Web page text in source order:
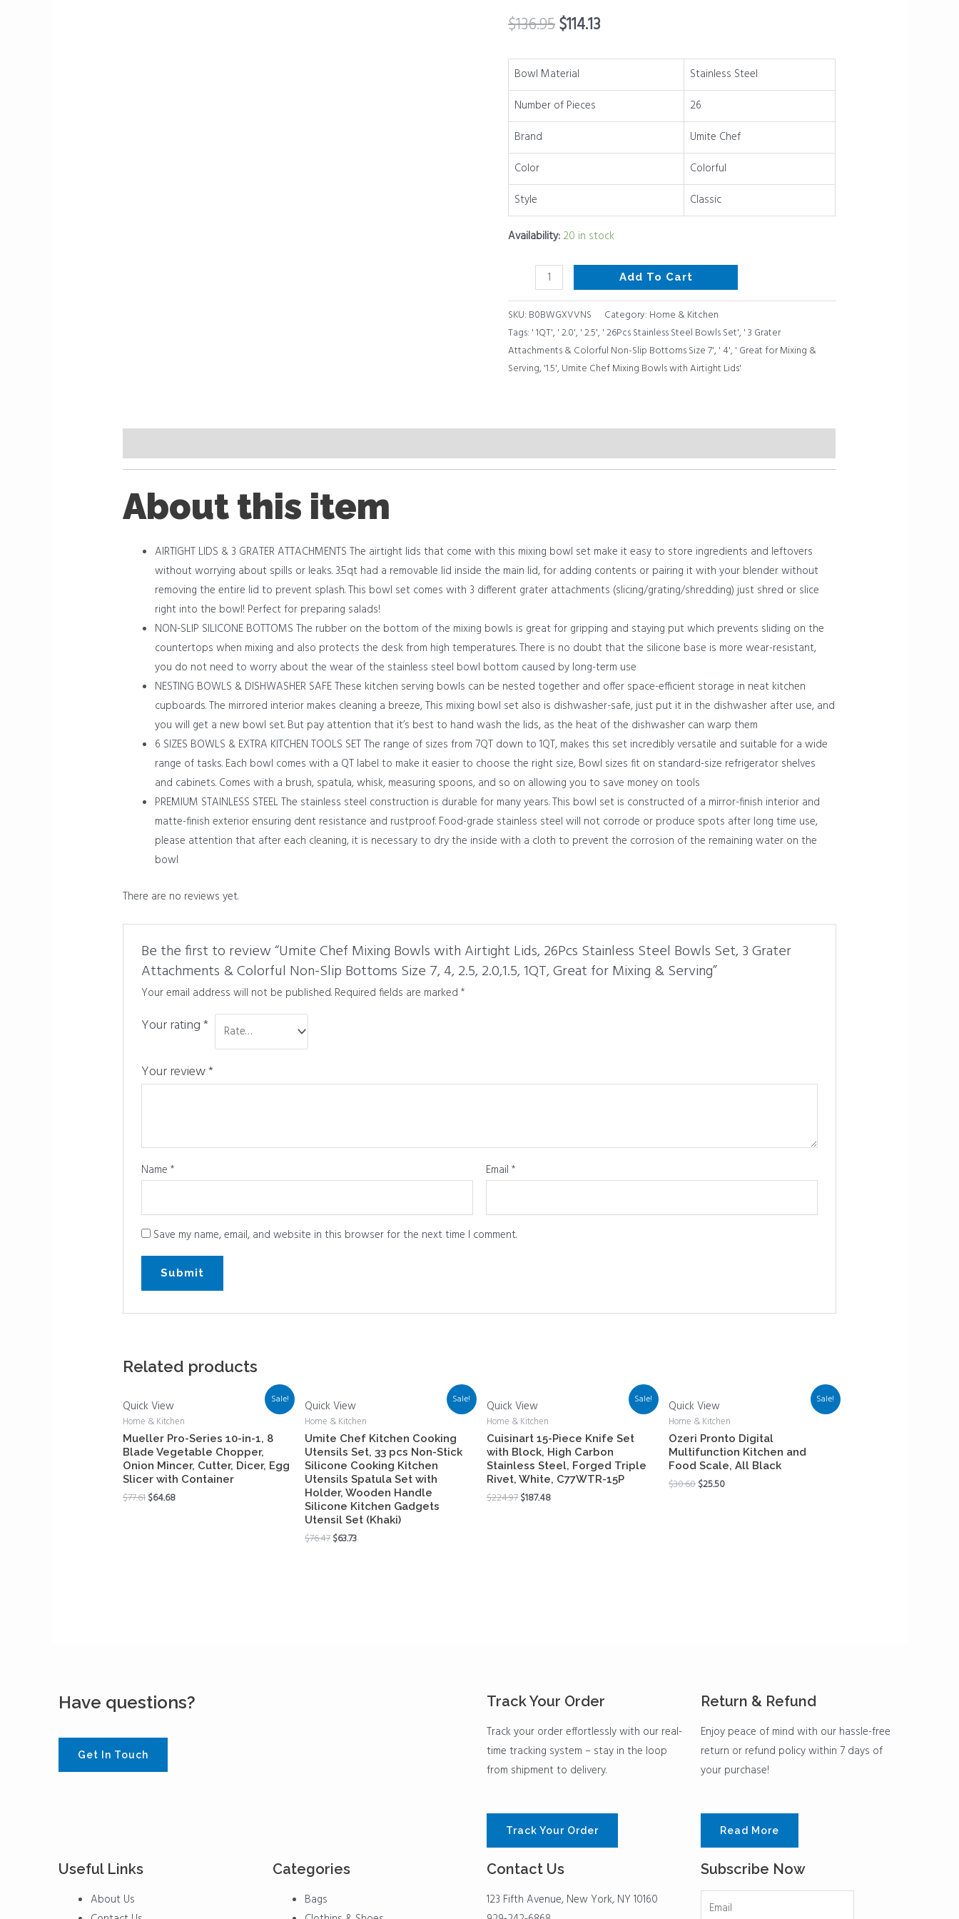
$136.95$114.13
Bowl Material
Stainless Steel
Number of Pieces
26
Brand
Umite Chef
Color
Colorful
Style
Classic
Availability: 20 in stock
Attachments
&
Non-
Slip
Bottoms
Size
7,
2.5,
2.0,1.5,
Great
&
Serving
quantity
Add To Cart
SKU: B0BWGXVVNS Category: Home & Kitchen
Tags: ' 1QT', ' 2.0', ' 2.5', ' 26Pcs Stainless Steel Bowls Set', ' 3 Grater
Attachments & Colorful Non-Slip Bottoms Size 7', ' 4', ' Great for Mixing &
Serving, '1.5', Umite Chef Mixing Bowls with Airtight Lids'
About this item
AIRTIGHT LIDS & 3 GRATER ATTACHMENTS The airtight lids that come with this mixing bowl set make it easy to store ingredients and leftovers
without worrying about spills or leaks. 3.5qt had a removable lid inside the main lid, for adding contents or pairing it with your blender without
removing the entire lid to prevent splash. This bowl set comes with 3 different grater attachments (slicing/grating/shredding) just shred or slice
right into the bowl! Perfect for preparing salads!
NON-SLIP SILICONE BOTTOMS The rubber on the bottom of the mixing bowls is great for gripping and staying put which prevents sliding on the
countertops when mixing and also protects the desk from high temperatures. There is no doubt that the silicone base is more wear-resistant,
you do not need to worry about the wear of the stainless steel bowl bottom caused by long-term use
NESTING BOWLS & DISHWASHER SAFE These kitchen serving bowls can be nested together and offer space-efficient storage in neat kitchen
cupboards. The mirrored interior makes cleaning a breeze, This mixing bowl set also is dishwasher-safe, just put it in the dishwasher after use, and
you will get a new bowl set. But pay attention that it’s best to hand wash the lids, as the heat of the dishwasher can warp them
6 SIZES BOWLS & EXTRA KITCHEN TOOLS SET The range of sizes from 7QT down to 1QT, makes this set incredibly versatile and suitable for a wide
range of tasks. Each bowl comes with a QT label to make it easier to choose the right size, Bowl sizes fit on standard-size refrigerator shelves
and cabinets. Comes with a brush, spatula, whisk, measuring spoons, and so on allowing you to save money on tools
PREMIUM STAINLESS STEEL The stainless steel construction is durable for many years. This bowl set is constructed of a mirror-finish interior and
matte-finish exterior ensuring dent resistance and rustproof. Food-grade stainless steel will not corrode or produce spots after long time use,
please attention that after each cleaning, it is necessary to dry the inside with a cloth to prevent the corrosion of the remaining water on the
bowl
There are no reviews yet.
Be the first to review “Umite Chef Mixing Bowls with Airtight Lids, 26Pcs Stainless Steel Bowls Set, 3 Grater
Attachments & Colorful Non-Slip Bottoms Size 7, 4, 2.5, 2.0,1.5, 1QT, Great for Mixing & Serving”
Your email address will not be published. Required fields are marked*
Your rating*
Your review*
Name* Email*
Save my name, email, and website in this browser for the next time I comment.
Related products
Sale!
Quick View
Home & Kitchen
Mueller Pro-Series 10-in-1, 8
Blade Vegetable Chopper,
Onion Mincer, Cutter, Dicer, Egg
Slicer with Container
$77.61$64.68
Sale!
Quick View
Home & Kitchen
Umite Chef Kitchen Cooking
Utensils Set, 33 pcs Non-Stick
Silicone Cooking Kitchen
Utensils Spatula Set with
Holder, Wooden Handle
Silicone Kitchen Gadgets
Utensil Set (Khaki)
$76.47$63.73
Sale!
Quick View
Home & Kitchen
Cuisinart 15-Piece Knife Set
with Block, High Carbon
Stainless Steel, Forged Triple
Rivet, White, C77WTR-15P
$224.97$187.48
Sale!
Quick View
Home & Kitchen
Ozeri Pronto Digital
Multifunction Kitchen and
Food Scale, All Black
$30.60$25.50
Have questions?
Get In Touch
Track Your Order
Track your order effortlessly with our real-
time tracking system – stay in the loop
from shipment to delivery.
Track Your Order
Return & Refund
Enjoy peace of mind with our hassle-free
return or refund policy within 7 days of
your purchase!
Read More
Useful Links
Menu About Us
Categories
Menu Bags
Contact Us
123 Fifth Avenue, New York, NY 10160
Subscribe Now